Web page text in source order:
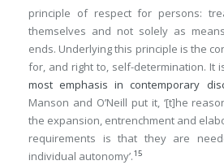
principle of respect for persons:
themselves and not solely as
ends. Underlying this principle is the
for, and right to, self-determination. It
most emphasis in contemporary
Manson and O’Neill put it, ‘[t]he
the expansion, entrenchment and
requirements is that they are
individual autonomy’.15